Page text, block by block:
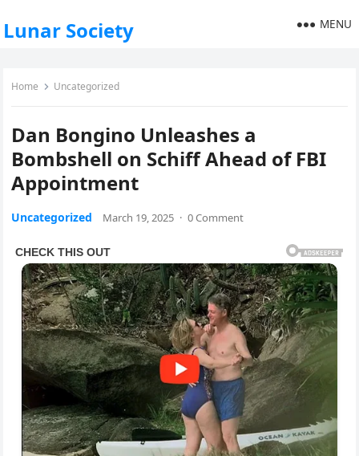
Lunar Society MENU
Home Uncategorized
Dan Bongino Unleashes a
Bombshell on Schiff Ahead of FBI
Appointment
Uncategorized March 19, 2025 · 0 Comment